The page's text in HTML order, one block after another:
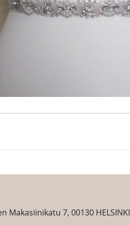
Makasiinikatu 7, 00130 HELSINKI